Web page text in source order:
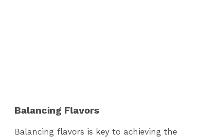
Balancing Flavors
Balancing flavors is key to achieving the